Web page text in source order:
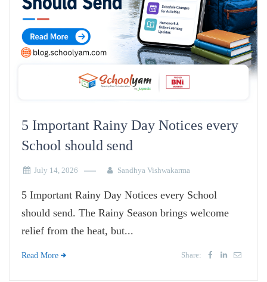
5 Important Rainy Day Notices every
School should send
July 14, 2026 Sandhya Vishwakarma
5 Important Rainy Day Notices every School
should send. The Rainy Season brings welcome
relief from the heat, but...
Read More Share: